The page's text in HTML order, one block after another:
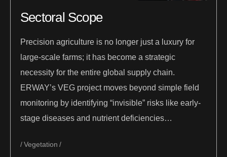
Sectoral Scope
Precision agriculture is no longer just a luxury for
large-scale farms; it has become a strategic
necessity for the entire global supply chain.
ERWAY’s VEG project moves beyond simple field
monitoring by identifying “invisible” risks like early-
stage diseases and nutrient deficiencies…
Vegetation